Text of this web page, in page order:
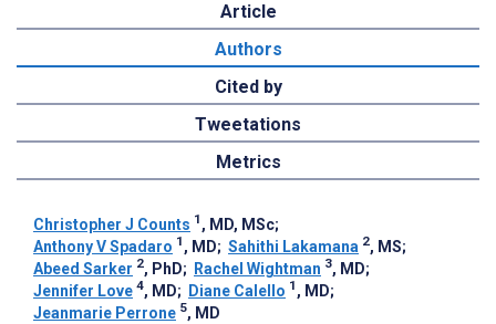
Article
Authors
Cited by
Tweetations
Metrics
Christopher J Counts 1 , MD, MSc;
Anthony V Spadaro 1 , MD; Sahithi Lakamana 2, MS;
Abeed Sarker 2, PhD; Rachel Wightman 3, MD;
Jennifer Love 4, MD; Diane Calello 1 , MD;
Jeanmarie Perrone 5, MD